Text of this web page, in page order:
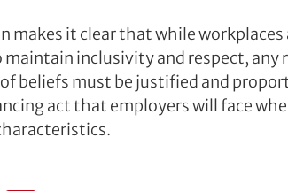
makes it clear that while
inclusivity and respect, any
beliefs must be justified and
act that employers will face